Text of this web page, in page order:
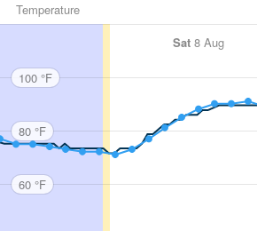
Temperature
Sat 8 Aug
100 °F
80 °F
60 °F